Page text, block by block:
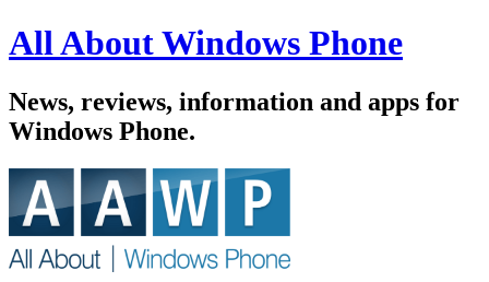
All About Windows Phone
News, reviews, information and apps for
Windows Phone.